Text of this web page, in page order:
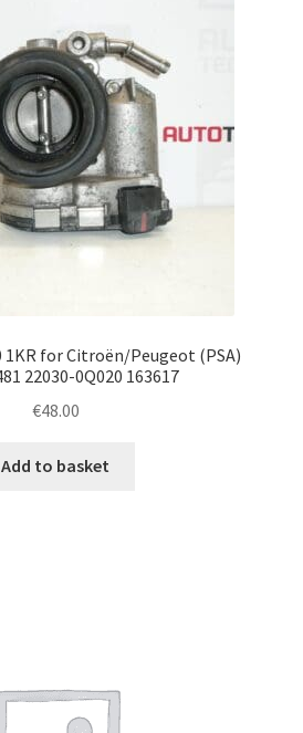
for Citroën/Peugeot (PSA)
22030-0Q020 163617
€48.00
Add to basket